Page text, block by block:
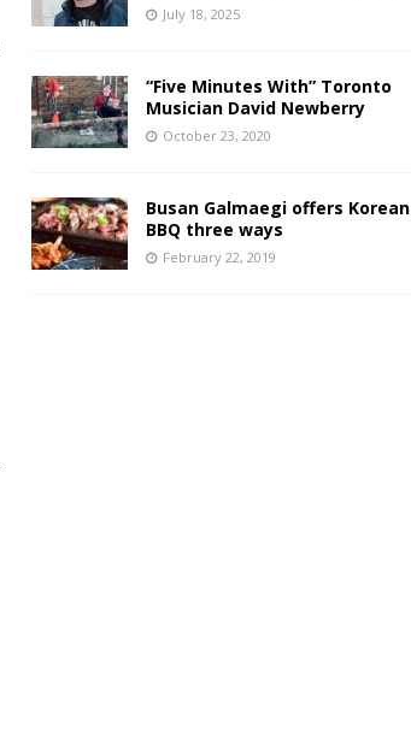
July 18, 2025
“Five Minutes With” Toronto
Musician David Newberry
October 23, 2020
Busan Galmaegi offers Korean
BBQ three ways
February 22, 2019